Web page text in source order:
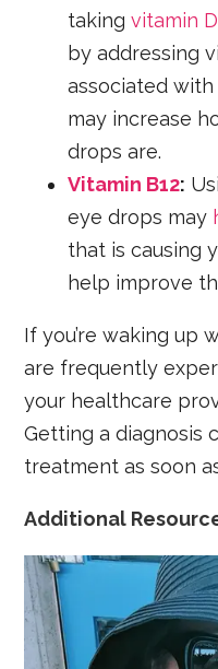
takingvitamin D
by addressing
associated with
may increase
drops are.
Vitamin B12:
eye drops may
that is causing
help improve
If you’re waking up
are frequently
your healthcare
Getting a diagnosis
treatment as soon
Additional